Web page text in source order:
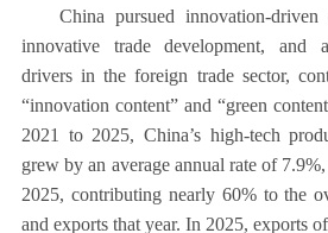
China pursued innovation-driven
innovative trade development, and
drivers in the foreign trade sector,
“innovation content” and “green
2021 to 2025, China’s high-tech
grew by an average annual rate of
2025, contributing nearly 60% to the
and exports that year. In 2025, exports